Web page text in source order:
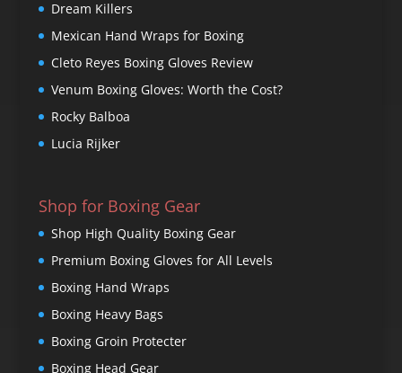
Dream Killers
Mexican Hand Wraps for Boxing
Cleto Reyes Boxing Gloves Review
Venum Boxing Gloves: Worth the Cost?
Rocky Balboa
Lucia Rijker
Shop for Boxing Gear
Shop High Quality Boxing Gear
Premium Boxing Gloves for All Levels
Boxing Hand Wraps
Boxing Heavy Bags
Boxing Groin Protecter
Boxing Head Gear